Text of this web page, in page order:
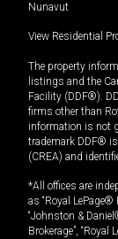
Nunavut
View Residential
The property
listings and the
Facility (DDF®).
firms other than
information is not
trademark DDF®
(CREA) and
*All offices are
as “Royal
“Johnston &
Brokerage”, “Royal